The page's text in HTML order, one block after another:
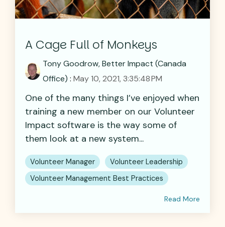
A Cage Full of Monkeys
Tony Goodrow, Better Impact (Canada
Office) : May 10, 2021, 3:35:48 PM
One of the many things I’ve enjoyed when
training a new member on our Volunteer
Impact software is the way some of
them look at a new system...
Volunteer Manager
Volunteer Leadership
Volunteer Management Best Practices
Read More